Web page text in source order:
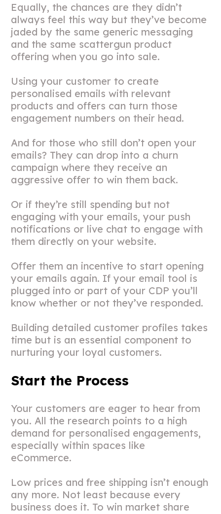
Equally, the chances are they didn’t
always feel this way but they’ve become
jaded by the same generic messaging
and the same scattergun product
offering when you go into sale.
Using your customer to create
personalised emails with relevant
products and offers can turn those
engagement numbers on their head.
And for those who still don’t open your
emails? They can drop into a churn
campaign where they receive an
aggressive offer to win them back.
Or if they’re still spending but not
engaging with your emails, your push
notifications or live chat to engage with
them directly on your website.
Offer them an incentive to start opening
your emails again. If your email tool is
plugged into or part of your CDP you’ll
know whether or not they’ve responded.
Building detailed customer profiles takes
time but is an essential component to
nurturing your loyal customers.
Start the Process
Your customers are eager to hear from
you. All the research points to a high
demand for personalised engagements,
especially within spaces like
eCommerce.
Low prices and free shipping isn’t enough
any more. Not least because every
business does it. To win market share